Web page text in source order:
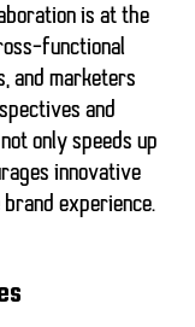
is at the
functional
and marketers
and
only speeds up
innovative
experience.